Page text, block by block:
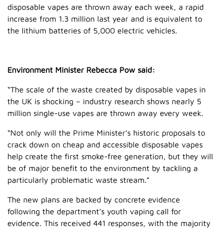
disposable vapes are thrown away each week, a rapid
increase from 1.3 million last year and is equivalent to
the lithium batteries of 5,000 electric vehicles.
Environment Minister Rebecca Pow said:
“The scale of the waste created by disposable vapes in
the UK is shocking – industry research shows nearly 5
million single-use vapes are thrown away every week.
“Not only will the Prime Minister’s historic proposals to
crack down on cheap and accessible disposable vapes
help create the first smoke-free generation, but they will
be of major benefit to the environment by tackling a
particularly problematic waste stream.”
The new plans are backed by concrete evidence
following the department’s youth vaping call for
evidence. This received 441 responses, with the majority